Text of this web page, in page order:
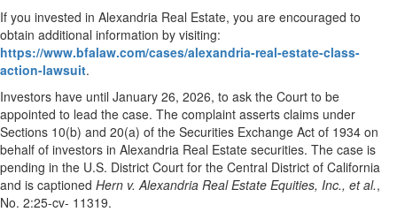
If you invested in Alexandria Real Estate, you are encouraged to
obtain additional information by visiting:
https://www.bfalaw.com/cases/alexandria-real-estate-class-
action-lawsuit.
Investors have until January 26, 2026, to ask the Court to be
appointed to lead the case. The complaint asserts claims under
Sections 10(b) and 20(a) of the Securities Exchange Act of 1934 on
behalf of investors in Alexandria Real Estate securities. The case is
pending in the U.S. District Court for the Central District of California
and is captioned Hern v. Alexandria Real Estate Equities, Inc., et al.,
No. 2:25-cv- 11319.